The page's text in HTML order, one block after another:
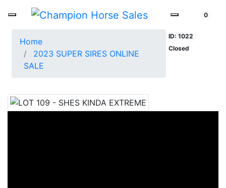
0
Home
2023 SUPER SIRES ONLINE
SALE
ID: 1022
Closed